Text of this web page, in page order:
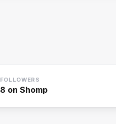
FOLLOWERS
8 on Shomp